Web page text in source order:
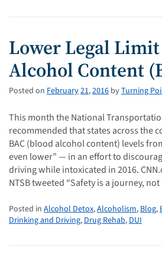
Lower Legal
Alcohol Content
Posted on February21,2016 byTurning
This month the National
recommended that states across the
BAC (blood alcohol content) levels
even lower” — in an effort to
driving while intoxicated in 2016.
NTSB tweeted “Safety is a journey,
Posted in Alcohol Detox,Alcoholism, Blog,
Drinking and Driving, Drug Rehab, DUI